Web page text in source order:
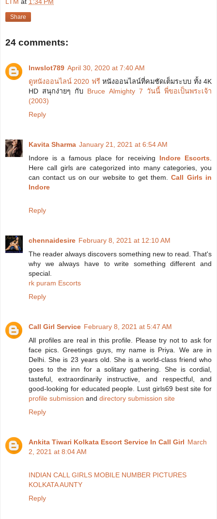
LTM at 1:34 PM
Share
24 comments:
lnwslot789 April 30, 2020 at 7:40 AM
ดูหนังออนไลน์ 2020 ฟรีหนังออนไลน์ที่คมชัดเต็มระบบ ทั้ง 4K
HD สนุกง่ายๆ กับ Bruce Almighty 7 วันนี้ พี่ขอเป็นพระเจ้า
(2003)
Reply
Kavita Sharma January 21, 2021 at 6:54 AM
Indore is a famous place for receiving Indore Escorts
Here call girls are categorized into many categories, you
can contact us on our website to get them.Call Girls in
Indore
Reply
chennaidesire February 8, 2021 at 12:10 AM
The reader always discovers something new to read. That's
why we always have to write something different and
special.
rk puram Escorts
Reply
Call Girl Service February 8, 2021 at 5:47 AM
All profiles are real in this profile. Please try not to ask for
face pics. Greetings guys, my name is Priya. We are in
Delhi. She is 23 years old. She is a world-class friend who
goes to the inn for a solitary gathering. She is cordial,
tasteful, extraordinarily instructive, and respectful, and
good-looking for educated people. Lust girls69 best site for
profile submission and directory submission site
Reply
Ankita Tiwari Kolkata Escort Service In Call Girl March
2, 2021 at 8:04 AM
INDIAN CALL GIRLS MOBILE NUMBER PICTURES
KOLKATA AUNTY
Reply